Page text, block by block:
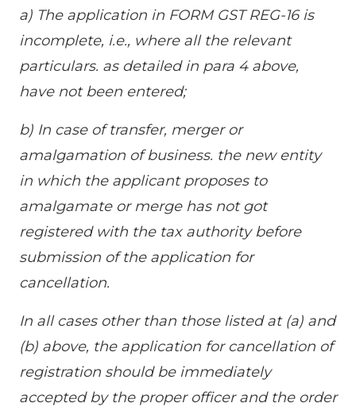
a) The application in FORM GST REG-16 is
incomplete, i.e., where all the relevant
particulars. as detailed in para 4 above,
have not been entered;
b) In case of transfer, merger or
amalgamation of business. the new entity
in which the applicant proposes to
amalgamate or merge has not got
registered with the tax authority before
submission of the application for
cancellation.
In all cases other than those listed at (a) and
(b) above, the application for cancellation of
registration should be immediately
accepted by the proper officer and the order